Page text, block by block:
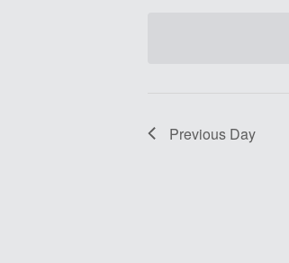
Previous Day